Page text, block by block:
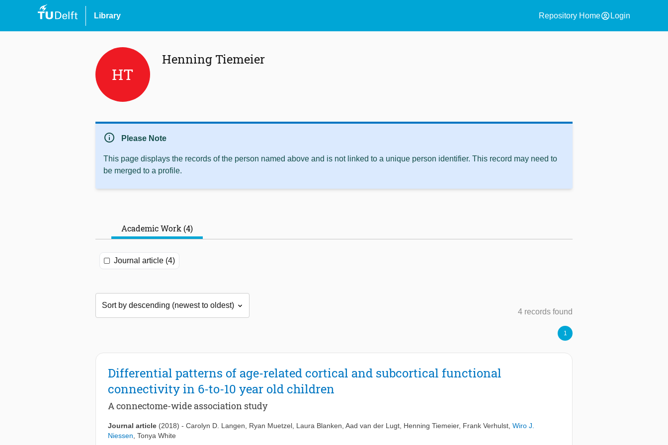
Library Repository Homeaccount_circle Login
HT
Henning Tiemeier
info Please Note
This page displays the records of the person named above and is not linked to a unique person identifier. This record may need to
be merged to a profile.
Academic Work (4)
Journal article (4)
4 records found
1
Differential patterns of age-related cortical and subcortical functional
connectivity in 6-to-10 year old children
A connectome-wide association study
Journal article (2018) - Carolyn D. Langen Ryan Muetzel Laura Blanken Aad van der Lugt Henning Tiemeier, Frank Verhulst Wiro J.
Niessen Tonya White